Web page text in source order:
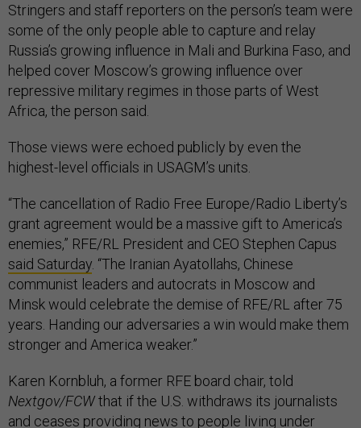
Stringers and staff reporters on the person’s team were
some of the only people able to capture and relay
Russia’s growing influence in Mali and Burkina Faso, and
helped cover Moscow’s growing influence over
repressive military regimes in those parts of West
Africa, the person said.
Those views were echoed publicly by even the
highest-level officials in USAGM’s units.
“The cancellation of Radio Free Europe/Radio Liberty’s
grant agreement would be a massive gift to America’s
enemies,” RFE/RL President and CEO Stephen Capus
said Saturday . “The Iranian Ayatollahs, Chinese
communist leaders and autocrats in Moscow and
Minsk would celebrate the demise of RFE/RL after 75
years. Handing our adversaries a win would make them
stronger and America weaker.”
Karen Kornbluh, a former RFE board chair, told
Nextgov/FCWthat if the U.S. withdraws its journalists
and ceases providing news to people living under